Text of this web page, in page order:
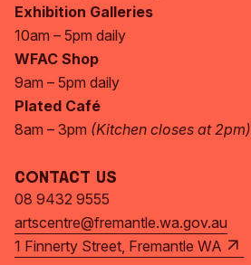
Exhibition Galleries
10am – 5pm daily
WFAC Shop
9am – 5pm daily
Plated Café
8am – 3pm (Kitchen closes at 2pm)
Contact Us
08 9432 9555
artscentre@fremantle.wa.gov.au
1 Finnerty Street, Fremantle WA